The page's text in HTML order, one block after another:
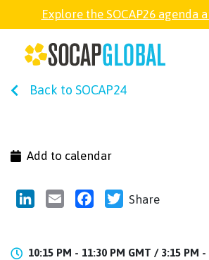
Explore the SOCAP26 agenda
Back to SOCAP24
Add to calendar
LinkedInEmail FacebookTwitter
Share
10:15 PM - 11:30 PM GMT /3:15 PM -
SOCAP26
SOCAP OPEN